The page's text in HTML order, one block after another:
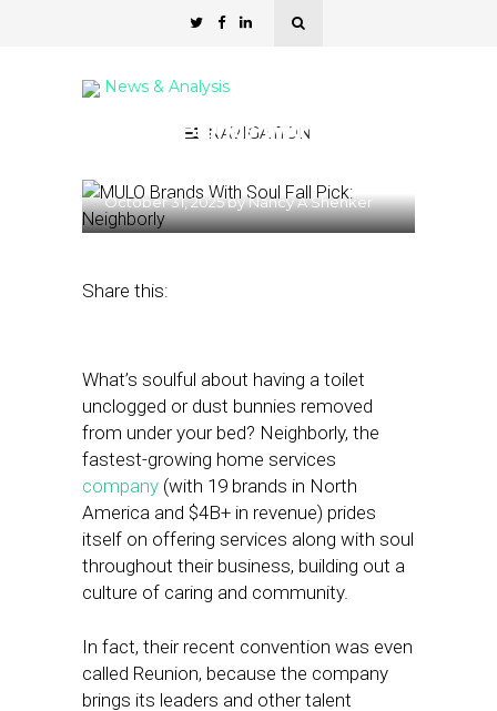
NAVIGATION
News & Analysis
MULO Brands With Soul
October 31, 2025byNancy A Shenker
Share this:
What’s soulful about having a toilet
unclogged or dust bunnies removed
from under your bed? Neighborly, the
fastest-growing home services
company (with 19 brands in North
America and $4B+ in revenue) prides
itself on offering services along with soul
throughout their business, building out a
culture of caring and community.
In fact, their recent convention was even
called Reunion, because the company
brings its leaders and other talent